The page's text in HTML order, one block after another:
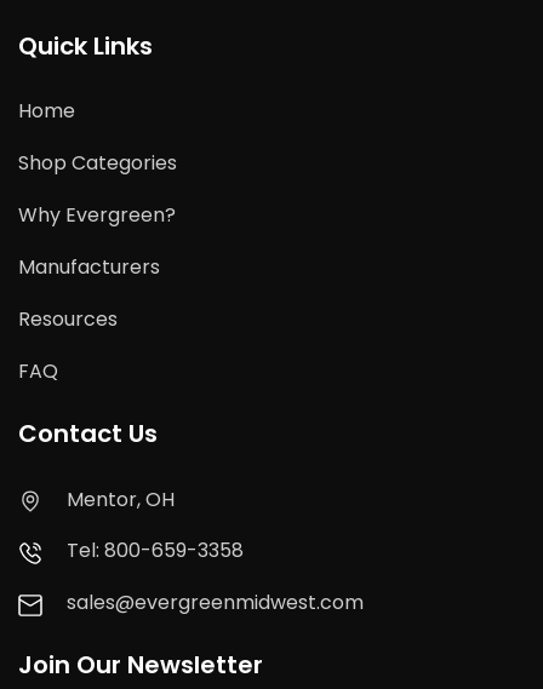
Quick Links
Home
Shop Categories
Why Evergreen?
Manufacturers
Resources
FAQ
Contact Us
Mentor, OH
Tel: 800-659-3358
sales@evergreenmidwest.com
Join Our Newsletter